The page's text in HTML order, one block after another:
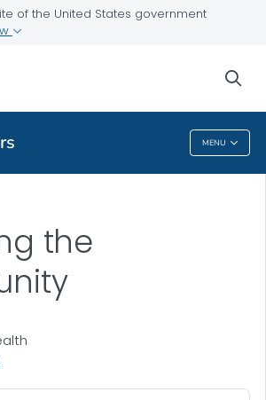
of the United States government
MENU
the